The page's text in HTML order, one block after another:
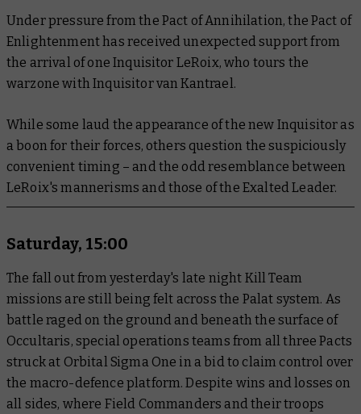
Under pressure from the Pact of Annihilation, the Pact of
Enlightenment has received unexpected support from
the arrival of one Inquisitor LeRoix, who tours the
warzone with Inquisitor van Kantrael.
While some laud the appearance of the new Inquisitor as
a boon for their forces, others question the suspiciously
convenient timing – and the odd resemblance between
LeRoix's mannerisms and those of the Exalted Leader.
Saturday, 15:00
The fall out from yesterday's late night Kill Team
missions are still being felt across the Palat system. As
battle raged on the ground and beneath the surface of
Occultaris, special operations teams from all three Pacts
struck at Orbital Sigma One in a bid to claim control over
the macro-defence platform. Despite wins and losses on
all sides, where Field Commanders and their troops